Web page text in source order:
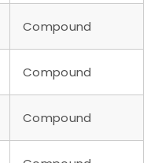
Compound
Compound
Compound